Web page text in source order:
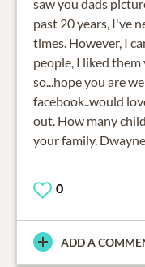
saw you dads
past 20 years, I've
times. However, I
people, I liked
so...hope you are
facebook..would
out. How many
your family. Dwayne
0
ADD A